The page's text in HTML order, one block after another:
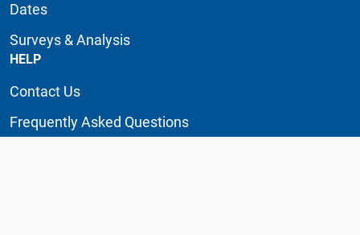
Dates
Surveys & Analysis
HELP
Contact Us
Frequently Asked Questions